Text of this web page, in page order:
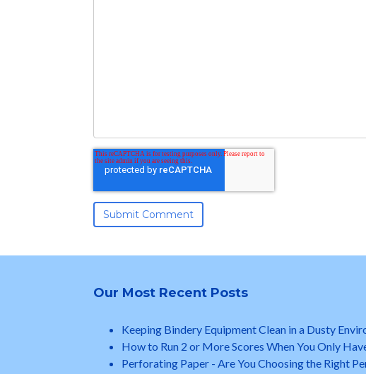
Our Most Recent Posts
Keeping Bindery Equipment Clean in a Dusty
How to Run 2 or More Scores When You Only
Perforating Paper - Are You Choosing the Right